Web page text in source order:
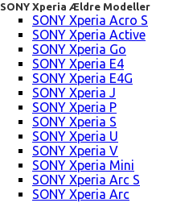
SONY Xperia Ældre Modeller
SONY Xperia Acro S
SONY Xperia Active
SONY Xperia Go
SONY Xperia E4
SONY Xperia E4G
SONY Xperia J
SONY Xperia P
SONY Xperia S
SONY Xperia U
SONY Xperia V
SONY Xperia Mini
SONY Xperia Arc S
SONY Xperia Arc